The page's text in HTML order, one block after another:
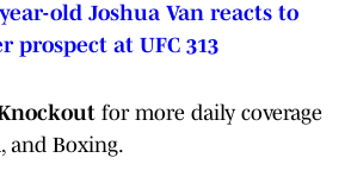
old Joshua Van reacts to
prospect at UFC 313
for more daily coverage
and Boxing.